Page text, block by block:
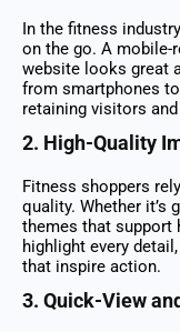
In the fitness
on the go. A mobile-
website looks great
from smartphones
retaining visitors
2. High-Quality
Fitness shoppers
quality. Whether it’s
themes that support
highlight every
that inspire action.
3. Quick-View